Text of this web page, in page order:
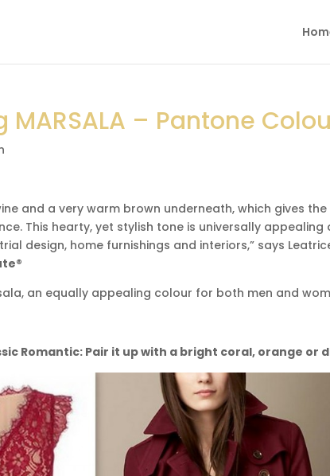
– Pantone
and a very warm brown underneath, which gives
This hearty, yet stylish tone is universally
design, home furnishings and interiors,” says
®
an equally appealing colour for both men and
Romantic: Pair it up with a bright coral, orange or